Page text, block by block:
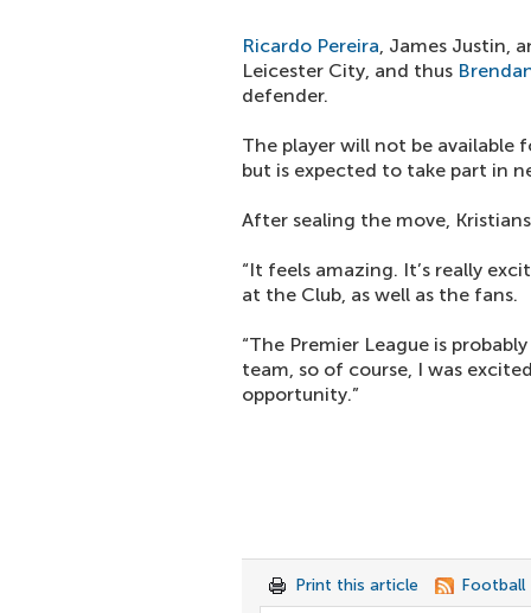
Ricardo Pereira, James Justin,
Leicester City, and thus
defender.
The player will not be available
but is expected to take part in
After sealing the move,
“It feels amazing. It’s really
at the Club, as well as the fans.
“The Premier League is
team, so of course, I was
opportunity.”
Print this article Football